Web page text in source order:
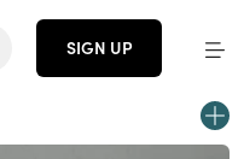
SIGN UP